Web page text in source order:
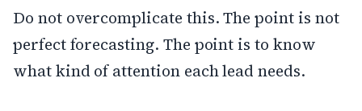
Do not overcomplicate this. The point is not
perfect forecasting. The point is to know
what kind of attention each lead needs.